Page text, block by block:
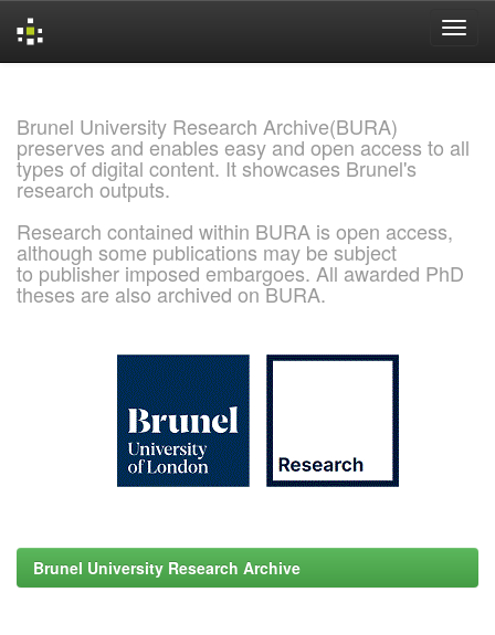
Brunel University Research Archive(BURA)
preserves and enables easy and open access to all
types of digital content. It showcases Brunel's
research outputs.
Research contained within BURA is open access,
although some publications may be subject
to publisher imposed embargoes. All awarded PhD
theses are also archived on BURA.
Brunel University Research Archive